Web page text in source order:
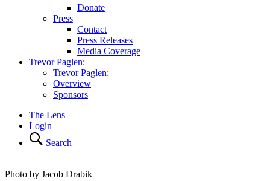
Donate
Press
Contact
Press Releases
Media Coverage
Trevor Paglen:
Trevor Paglen:
Overview
Sponsors
The Lens
Login
Search
Photo by Jacob Drabik